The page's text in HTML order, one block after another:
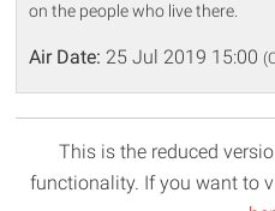
on the people who live there.
Air Date: 25 Jul 2019 15:00
This is the reduced
functionality. If you want to